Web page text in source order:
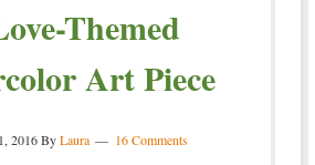
Themed
Art Piece
2016ByLaura 16 Comments